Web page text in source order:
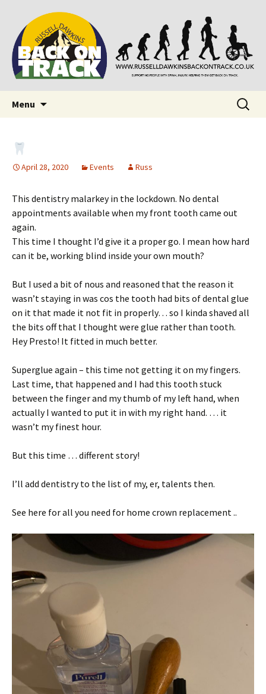
Back on Track
Supporting people with Spinal Injuries. Also,
Russ Dawkins' blog
Menu
Search
for:
April 28, 2020 Events Russ
This dentistry malarkey in the lockdown. No dental
appointments available when my front tooth came out
again.
This time I thought I’d give it a proper go. I mean how hard
can it be, working blind inside your own mouth?
But I used a bit of nous and reasoned that the reason it
wasn’t staying in was cos the tooth had bits of dental glue
on it that made it not fit in properly… so I kinda shaved all
the bits off that I thought were glue rather than tooth.
Hey Presto! It fitted in much better.
Superglue again – this time not getting it on my fingers.
Last time, that happened and I had this tooth stuck
between the finger and my thumb of my left hand, when
actually I wanted to put it in with my right hand. … it
wasn’t my finest hour.
But this time … different story!
I’ll add dentistry to the list of my, er, talents then.
See here for all you need for home crown replacement ..